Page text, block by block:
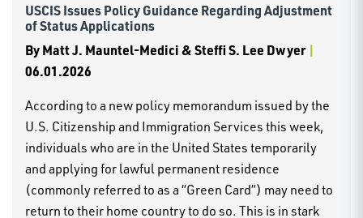
USCIS Issues Policy Guidance Regarding Adjustment
of Status Applications
ByMatt J. Mauntel-Medici & Steffi S. Lee Dwyer |
06.01.2026
According to a new policy memorandum issued by the
U.S. Citizenship and Immigration Services this week,
individuals who are in the United States temporarily
and applying for lawful permanent residence
(commonly referred to as a “Green Card”) may need to
return to their home country to do so. This is in stark